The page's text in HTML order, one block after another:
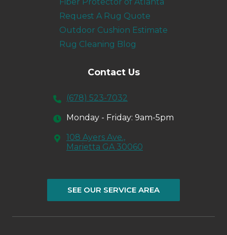
Request A Rug Quote
Outdoor Cushion Estimate
Rug Cleaning Blog
Contact Us
(678) 523-7032
Monday - Friday: 9am-5pm
108 Ayers Ave.,
Marietta GA 30060
SEE OUR SERVICE AREA